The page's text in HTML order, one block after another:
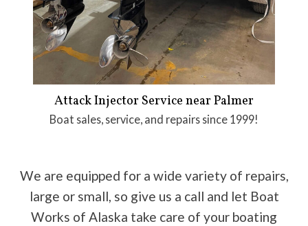
Attack Injector Service near Palmer
Boat sales, service, and repairs since 1999!
We are equipped for a wide variety of repairs,
large or small, so give us a call and let Boat
Works of Alaska take care of your boating